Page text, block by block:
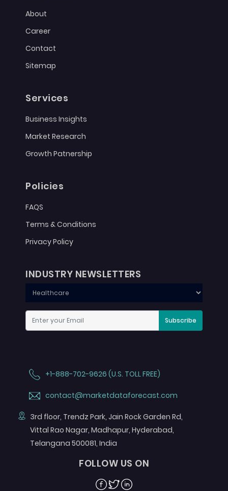
About
Career
Contact
Sitemap
Services
Business Insights
Market Research
Growth Patnership
Policies
FAQS
Terms & Conditions
Privacy Policy
INDUSTRY NEWSLETTERS
Subscribe
+1-888-702-9626 (U.S. TOLL FREE)
contact@marketdataforecast.com
3rd floor, Trendz Park, Jain Rock Garden Rd,
Vittal Rao Nagar, Madhapur, Hyderabad,
Telangana 500081, India
FOLLOW US ON
Facebook
TwitterLinkedin